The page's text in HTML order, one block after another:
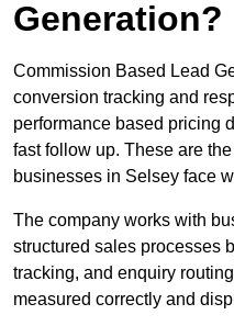
Generation?
Commission Based Lead
conversion tracking and
performance based pricing
fast follow up. These are
businesses in Selsey face
The company works with
structured sales processes
tracking, and enquiry
measured correctly and